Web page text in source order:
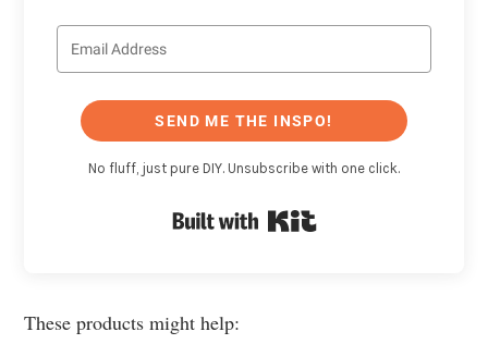
SEND ME THE INSPO!
No fluff, just pure DIY. Unsubscribe with one click.
These products might help: